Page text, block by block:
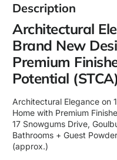
Description
Architectural
Brand New
Premium
Potential
Architectural Elegance on
Home with Premium
17 Snowgums Drive,
Bathrooms + Guest
(approx.)